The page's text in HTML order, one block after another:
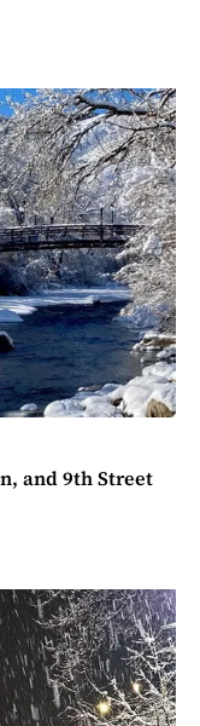
and 9th Street